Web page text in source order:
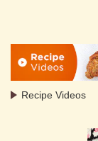
Recipe Videos